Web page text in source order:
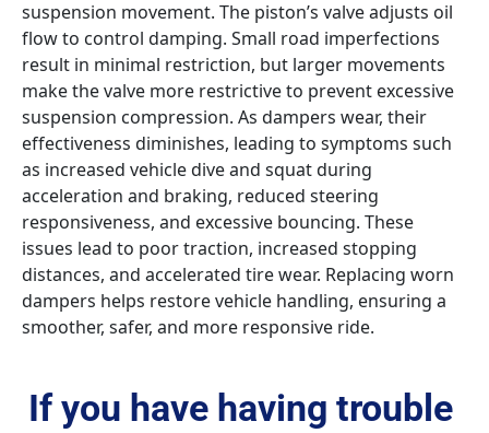
suspension movement. The piston’s valve adjusts oil
flow to control damping. Small road imperfections
result in minimal restriction, but larger movements
make the valve more restrictive to prevent excessive
suspension compression. As dampers wear, their
effectiveness diminishes, leading to symptoms such
as increased vehicle dive and squat during
acceleration and braking, reduced steering
responsiveness, and excessive bouncing. These
issues lead to poor traction, increased stopping
distances, and accelerated tire wear. Replacing worn
dampers helps restore vehicle handling, ensuring a
smoother, safer, and more responsive ride.
If you have having trouble